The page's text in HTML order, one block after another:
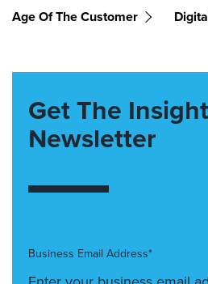
Age Of The Customer
Get The
Newsletter
Business Email Address*